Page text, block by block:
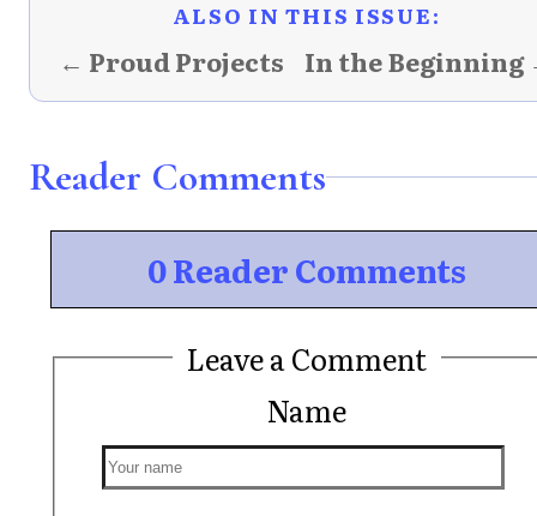
ALSO IN THIS ISSUE:
← Proud Projects In the Beginning
Reader Comments
0 Reader Comments
Leave a Comment
Name